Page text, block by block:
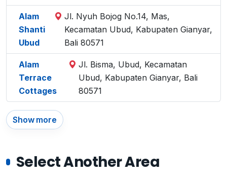
Alam
Shanti
Ubud
Jl. Nyuh Bojog No.14, Mas,
Kecamatan Ubud, Kabupaten Gianyar,
Bali 80571
Alam
Terrace
Cottages
Jl. Bisma, Ubud, Kecamatan
Ubud, Kabupaten Gianyar, Bali
80571
Show more
Select Another Area